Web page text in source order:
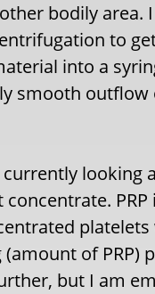
bodily area.
to
into a
smooth
looking
of PRP)
but I am